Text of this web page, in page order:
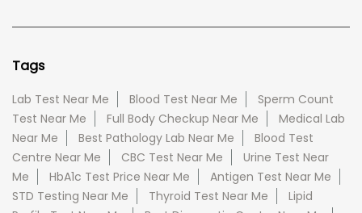
Tags
Lab Test Near Me Blood Test Near Me
Sperm Count
Test Near Me
Full Body Checkup Near Me
Medical Lab
Near Me
Best Pathology Lab Near Me
Blood Test
Centre Near Me
CBC Test Near Me
Urine Test Near
Me
HbA1c Test Price Near Me
Antigen Test Near Me
STD Testing Near Me
Thyroid Test Near Me
Lipid